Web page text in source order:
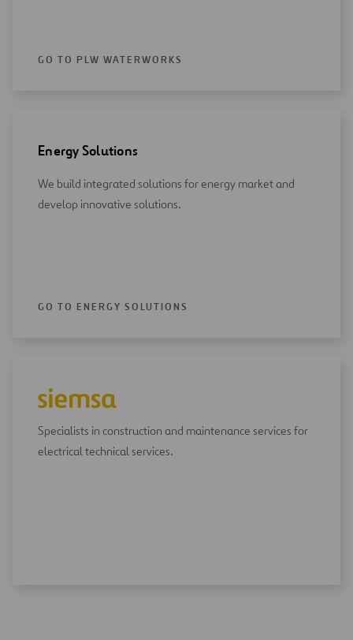
GO TO PLW WATERWORKS
Energy Solutions
We build integrated solutions for energy market and
develop innovative solutions.
GO TO ENERGY SOLUTIONS
Specialists in construction and maintenance services for
electrical technical services.